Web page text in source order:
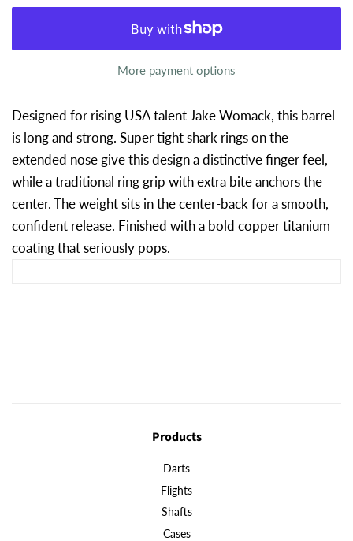
More payment options
Designed for rising USA talent Jake Womack, this barrel
is long and strong. Super tight shark rings on the
extended nose give this design a distinctive finger feel,
while a traditional ring grip with extra bite anchors the
center. The weight sits in the center-back for a smooth,
confident release. Finished with a bold copper titanium
coating that seriously pops.
Products
Darts
Flights
Shafts
Cases